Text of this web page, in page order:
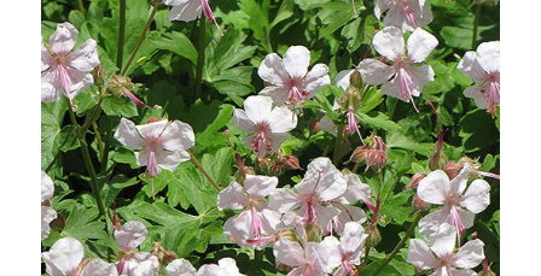
Choose Options